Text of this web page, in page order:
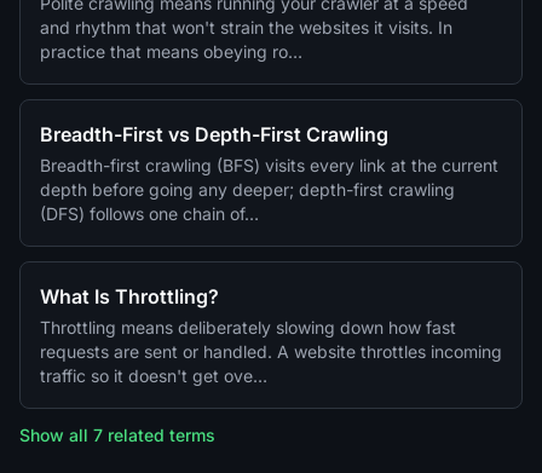
and rhythm that won't strain the websites it visits. In
practice that means obeying ro…
Breadth-First vs Depth-First Crawling
Breadth-first crawling (BFS) visits every link at the current
depth before going any deeper; depth-first crawling
(DFS) follows one chain of…
What Is Throttling?
Throttling means deliberately slowing down how fast
requests are sent or handled. A website throttles incoming
traffic so it doesn't get ove…
Show all 7 related terms